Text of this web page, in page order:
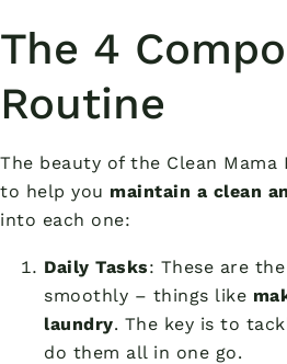
The 4
Routine
The beauty of the Clean
to help you maintain a clean
into each one:
Daily Tasks: These are the
smoothly – things like
laundry. The key is to
do them all in one go.